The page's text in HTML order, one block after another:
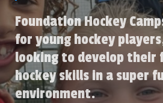
Foundation Hockey
for young hockey
looking to develop their
hockey skills in a super
environment.